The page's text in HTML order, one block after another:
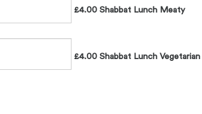
£4.00 Shabbat Lunch Meaty
£4.00 Shabbat Lunch Vegetarian